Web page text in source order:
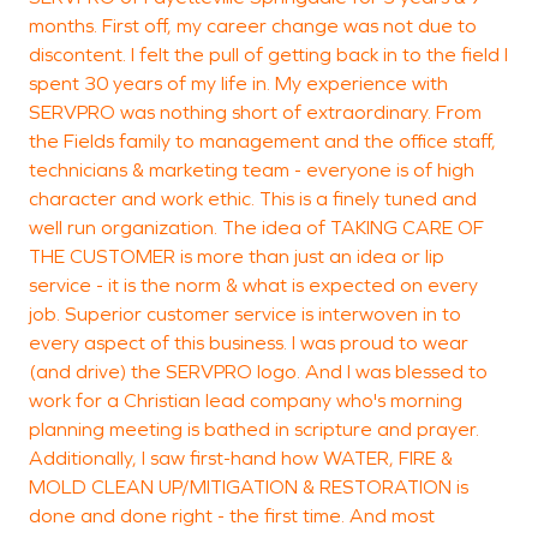
damage restoration
techniques designed to
stabilize and restore the
property efficiently.
months. First off, my career change was not due to
discontent. I felt the pull of getting back in to the field I
spent 30 years of my life in. My experience with
SERVPRO was nothing short of extraordinary. From
the Fields family to management and the office staff,
technicians & marketing team - everyone is of high
character and work ethic. This is a finely tuned and
well run organization. The idea of TAKING CARE OF
THE CUSTOMER is more than just an idea or lip
service - it is the norm & what is expected on every
job. Superior customer service is interwoven in to
every aspect of this business. I was proud to wear
(and drive) the SERVPRO logo. And I was blessed to
work for a Christian lead company who's morning
planning meeting is bathed in scripture and prayer.
Additionally, I saw first-hand how WATER, FIRE &
MOLD CLEAN UP/MITIGATION & RESTORATION is
done and done right - the first time. And most